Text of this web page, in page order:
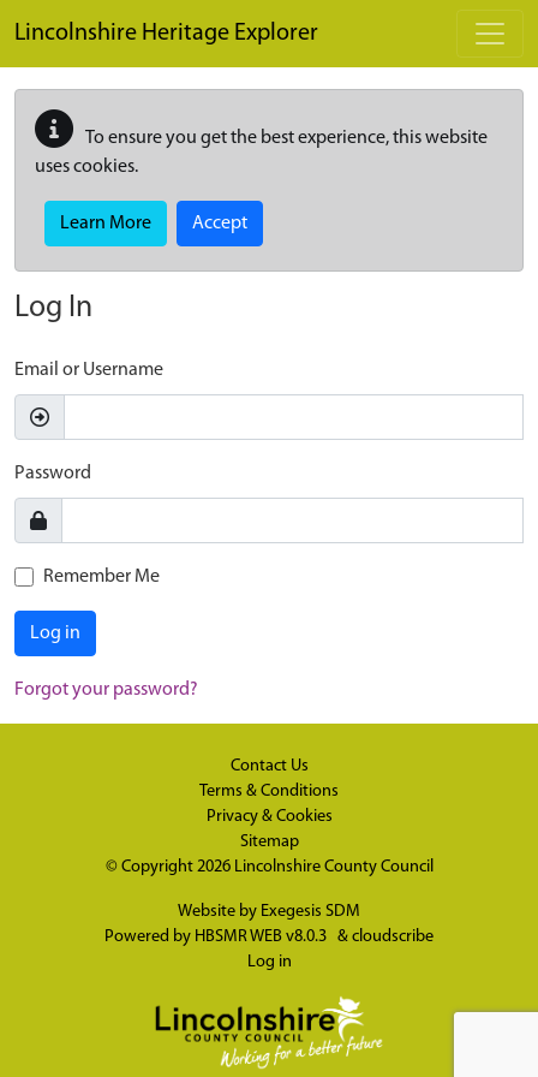
Lincolnshire Heritage Explorer
To ensure you get the best experience, this website
uses cookies.
Learn More Accept
Log In
Email or Username
Password
Remember Me
Log in
Forgot your password?
Contact Us
Terms & Conditions
Privacy & Cookies
Sitemap
© Copyright 2026 Lincolnshire County Council
Website by Exegesis SDM
Powered by HBSMR WEB v8.0.3 & cloudscribe
Log in